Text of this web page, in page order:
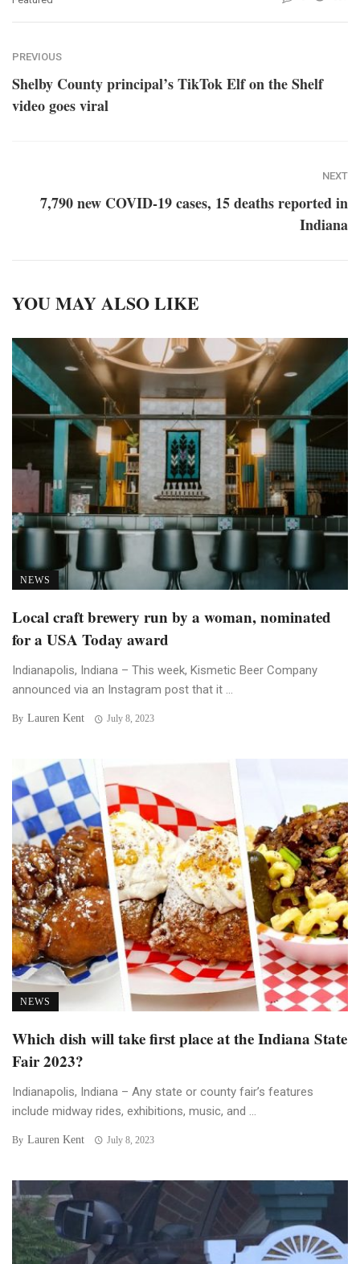
PREVIOUS
Shelby County principal’s TikTok Elf on the Shelf
video goes viral
NEXT
7,790 new COVID-19 cases, 15 deaths reported in
Indiana
YOU MAY ALSO LIKE
NEWS
Local craft brewery run by a woman, nominated
for a USA Today award
Indianapolis, Indiana – This week, Kismetic Beer Company
announced via an Instagram post that it ...
By Lauren Kent July 8, 2023
NEWS
Which dish will take first place at the Indiana State
Fair 2023?
Indianapolis, Indiana – Any state or county fair’s features
include midway rides, exhibitions, music, and ...
By Lauren Kent July 8, 2023